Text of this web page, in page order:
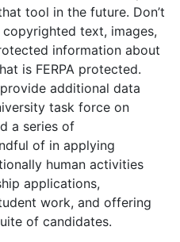
tool in the future. Don’t
text, images,
information about
is FERPA protected.
additional data
task force on
a series of
of in applying
human activities
applications,
work, and offering
of candidates.